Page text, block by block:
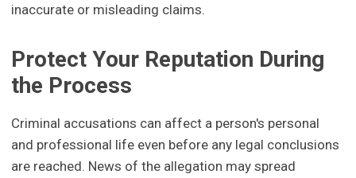
inaccurate or misleading claims.
Protect Your Reputation During
the Process
Criminal accusations can affect a person's personal
and professional life even before any legal conclusions
are reached. News of the allegation may spread